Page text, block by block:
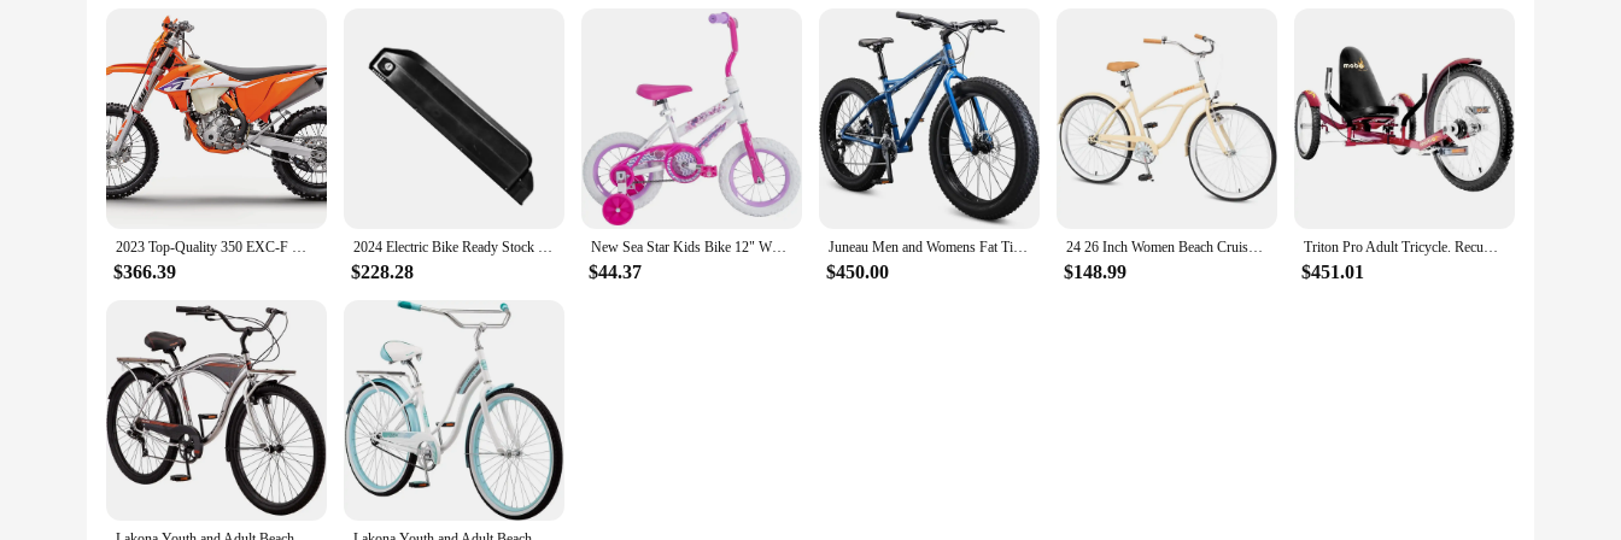
2023 Top-Quality 350 EXC-F Motocross Enduro Motorcycle
$366.39
2024 Electric Bike Ready Stock Electrically Mountain Fatbike Eu Cheap 20inch Fat Tire Ebike Electric Bike Factory
$228.28
New Sea Star Kids Bike 12" Wheels Kids Ages 3+ Years Child Bicycle
$44.37
Juneau Men and Womens Fat Tire Mountain Bike, 26x4-Inch Big Fat Wheels, 16-Speed Trigger Shifters
$450.00
24 26 Inch Women Beach Cruiser Bike, Single Speed and 7 Speed, Adult Hybrid Bike Commuter Bicycle,
$148.99
Triton Pro Adult Tricycle. Recumbent Trike. Adaptive 3-Wheel Bike
$451.01